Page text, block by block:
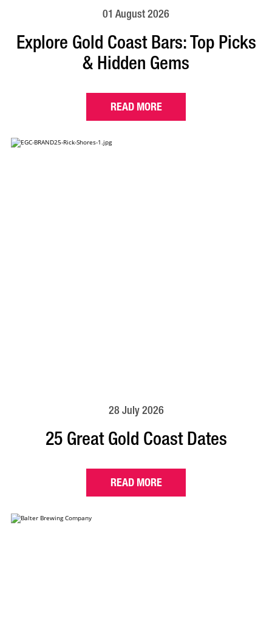
01 August 2026
Explore Gold Coast Bars: Top Picks
& Hidden Gems
READ MORE
28 July 2026
25 Great Gold Coast Dates
READ MORE